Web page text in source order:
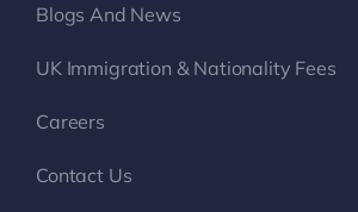
Blogs And News
UK Immigration & Nationality Fees
Careers
Contact Us